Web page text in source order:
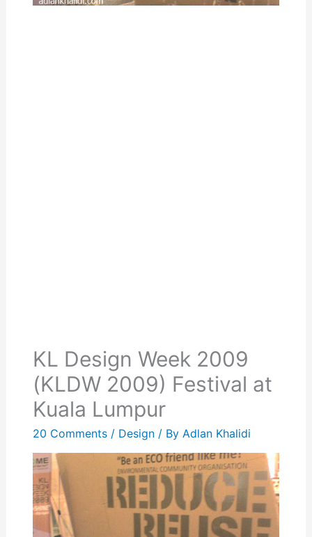
KL Design Week 2009
(KLDW 2009) Festival at
Kuala Lumpur
20 Comments / Design / By Adlan Khalidi